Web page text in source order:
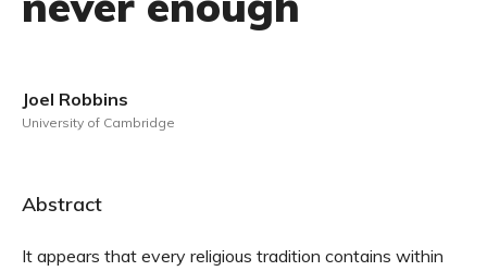
Joel Robbins
University of Cambridge
Abstract
It appears that every religious tradition contains within